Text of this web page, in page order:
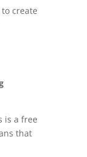
create
is a free
that